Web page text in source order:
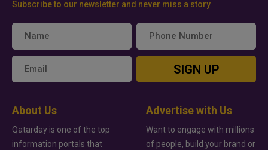
Subscribe to our newsletter and never miss a story
SIGN UP
About Us
Qatarday is one of the top
information portals that
Advertise with Us
Want to engage with millions
of people, build your brand or